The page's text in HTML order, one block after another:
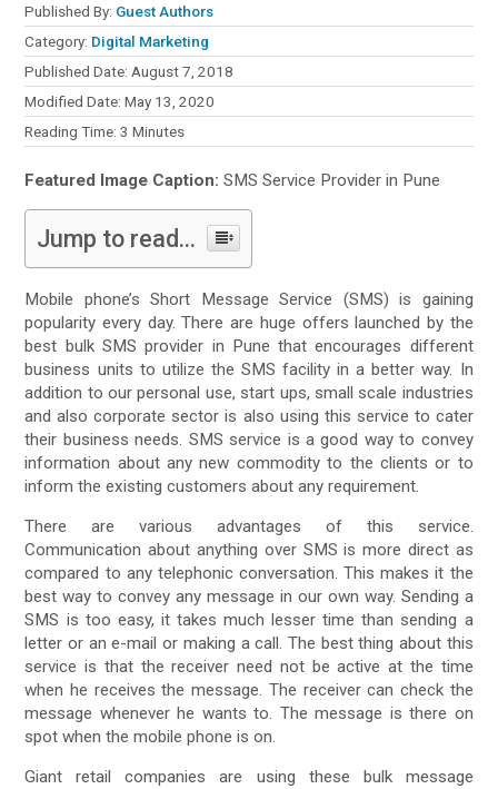
Published By: Guest Authors
Category: Digital Marketing
Published Date: August 7, 2018
Modified Date: May 13, 2020
Reading Time:3 Minutes
Featured Image Caption: SMS Service Provider in Pune
Jump to read...
Mobile phone’s Short Message Service (SMS) is gaining
popularity every day. There are huge offers launched by the
best bulk SMS provider in Pune that encourages different
business units to utilize the SMS facility in a better way. In
addition to our personal use, start ups, small scale industries
and also corporate sector is also using this service to cater
their business needs. SMS service is a good way to convey
information about any new commodity to the clients or to
inform the existing customers about any requirement.
There are various advantages of this service.
Communication about anything over SMS is more direct as
compared to any telephonic conversation. This makes it the
best way to convey any message in our own way. Sending a
SMS is too easy, it takes much lesser time than sending a
letter or an e-mail or making a call. The best thing about this
service is that the receiver need not be active at the time
when he receives the message. The receiver can check the
message whenever he wants to. The message is there on
spot when the mobile phone is on.
Giant retail companies are using these bulk message